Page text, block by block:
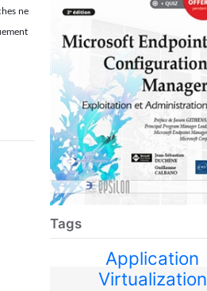
Tags
Application
Virtualization
ne